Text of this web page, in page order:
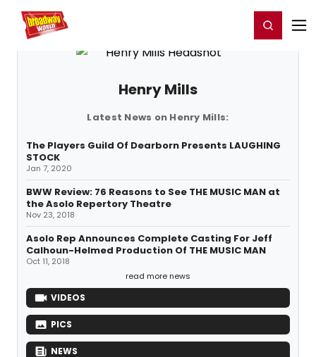
Home For You Register/Login
Henry Mills
Latest News on Henry Mills:
The Players Guild Of Dearborn Presents LAUGHING
STOCK
Jan 7, 2020
BWW Review: 76 Reasons to See THE MUSIC MAN at
the Asolo Repertory Theatre
Nov 23, 2018
Asolo Rep Announces Complete Casting For Jeff
Calhoun-Helmed Production Of THE MUSIC MAN
Oct 11, 2018
read more news
VIDEOS
PICS
NEWS